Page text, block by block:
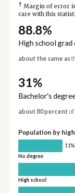
† Margin of error is
care with this
88.8%
High school grad
about the same as
31%
Bachelor's
about 80 percent
Population by
11%
No degree
High school